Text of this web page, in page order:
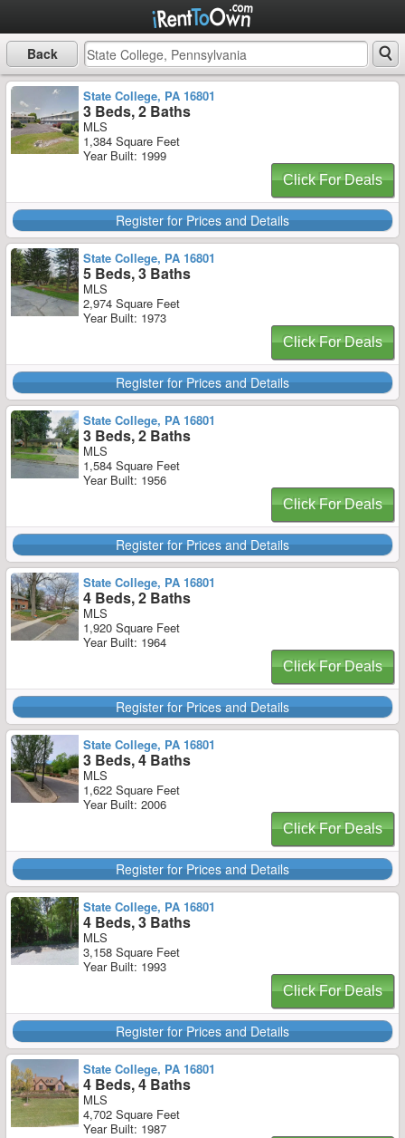
Back
State College, PA 16801
3 Beds, 2 Baths
MLS
1,384 Square Feet
Year Built: 1999
Click For Deals
Register for Prices and Details
State College, PA 16801
5 Beds, 3 Baths
MLS
2,974 Square Feet
Year Built: 1973
Click For Deals
Register for Prices and Details
State College, PA 16801
3 Beds, 2 Baths
MLS
1,584 Square Feet
Year Built: 1956
Click For Deals
Register for Prices and Details
State College, PA 16801
4 Beds, 2 Baths
MLS
1,920 Square Feet
Year Built: 1964
Click For Deals
Register for Prices and Details
State College, PA 16801
3 Beds, 4 Baths
MLS
1,622 Square Feet
Year Built: 2006
Click For Deals
Register for Prices and Details
State College, PA 16801
4 Beds, 3 Baths
MLS
3,158 Square Feet
Year Built: 1993
Click For Deals
Register for Prices and Details
State College, PA 16801
4 Beds, 4 Baths
MLS
4,702 Square Feet
Year Built: 1987